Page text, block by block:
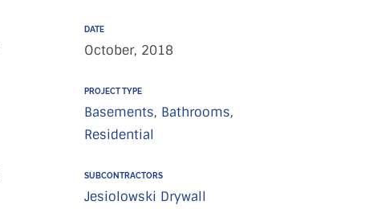
DATE
October, 2018
PROJECT TYPE
Basements, Bathrooms,
Residential
SUBCONTRACTORS
Jesiolowski Drywall